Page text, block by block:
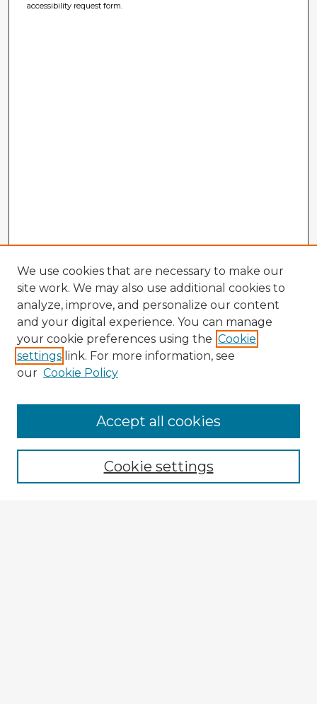
accessibility request form.
Browse Advisors
Browse recent Advisors
Enter search terms:
We use cookies that are necessary to make our
site work. We may also use additional cookies to
analyze, improve, and personalize our content
and your digital experience. You can manage
your cookie preferences using the Cookie
settings link. For more information, see
our Cookie Policy
Cookie settings
Accept all cookies